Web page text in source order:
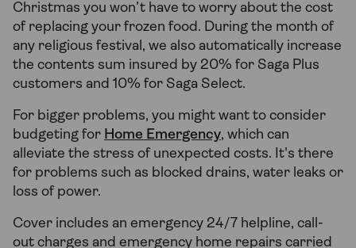
Christmas you won’t have to worry about the cost
of replacing your frozen food. During the month of
any religious festival, we also automatically increase
the contents sum insured by 20% for Saga Plus
customers and 10% for Saga Select.
For bigger problems, you might want to consider
budgeting for Home Emergency, which can
alleviate the stress of unexpected costs. It's there
for problems such as blocked drains, water leaks or
loss of power.
Cover includes an emergency 24/7 helpline, call-
out charges and emergency home repairs carried